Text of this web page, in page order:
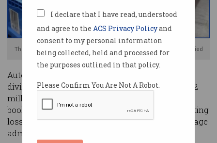
I declare that I have read, understood
and agree to the ACS Privacy Policyand
consent to my personal information
being collected, held and processed for
the purposes outlined in that policy.
Please Confirm You Are Not A Robot.
The chapter has closed on Australian book seller, Booktopia. Photo: Supplied
Automated order fulfilment may be delivering
dividends for some e-commerce giants, but a $12
million automation investment by Australian
bookseller Booktopia has proven fatal as escalating
losses pushed the company to fire staff and engage
administrators.